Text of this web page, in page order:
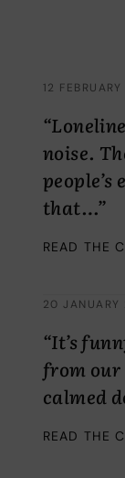
12
noise.
that…”
READ THE
20 JANUARY
“It’s
from our
calmed
READ THE